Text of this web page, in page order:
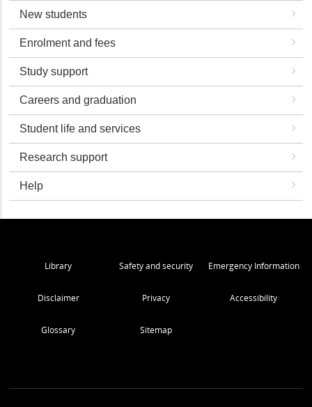
New students
Enrolment and fees
Study support
Careers and graduation
Student life and services
Research support
Help
Library Safety and security Emergency Information
Disclaimer Privacy Accessibility
Glossary Sitemap